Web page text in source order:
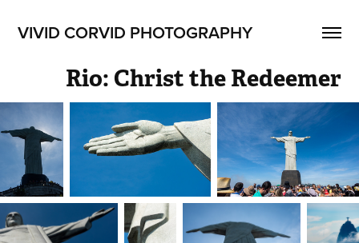
VIVID CORVID PHOTOGRAPHY
Rio: Christ the Redeemer